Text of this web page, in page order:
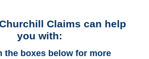
Claims can help
you with:
the boxes below for more